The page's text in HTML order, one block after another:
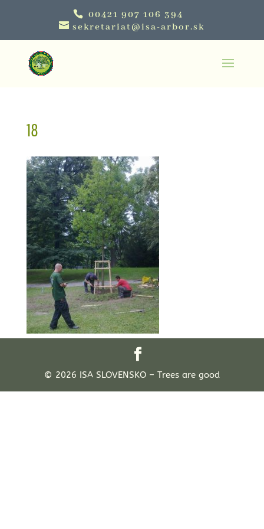
00421 907 106 394
sekretariat@isa-arbor.sk
18
© 2026 ISA SLOVENSKO – Trees are good